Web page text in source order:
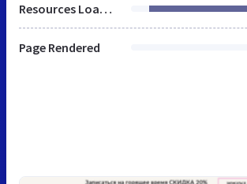
Resources Loaded
Page Rendered